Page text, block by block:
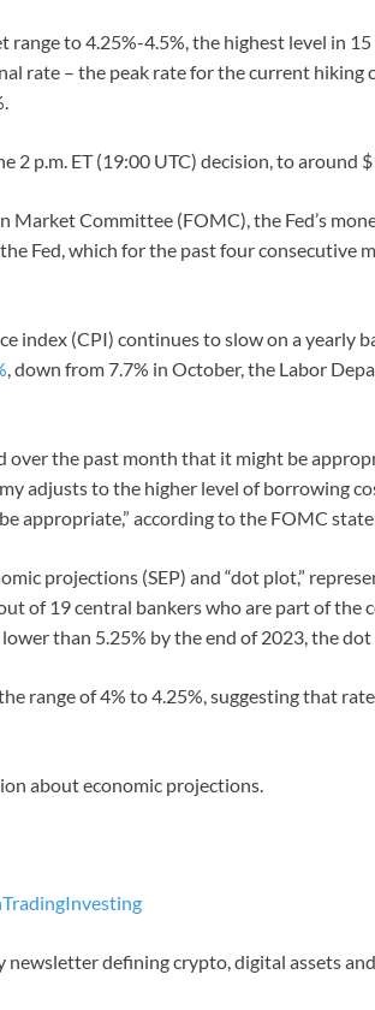
to 4.25%-4.5%, the highest level in 15
rate – the peak rate for the current hiking
2 p.m. ET (19:00 UTC) decision, to around
Market Committee (FOMC), the Fed’s
Fed, which for the past four consecutive
index (CPI) continues to slow on a yearly
, down from 7.7% in October, the Labor
over the past month that it might be
adjusts to the higher level of borrowing
appropriate,” according to the FOMC
projections (SEP) and “dot plot,”
of 19 central bankers who are part of the
than 5.25% by the end of 2023, the
range of 4% to 4.25%, suggesting that
about economic projections.
TradingInvesting
newsletter defining crypto, digital assets